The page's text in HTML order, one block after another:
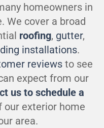
homeowners in
We cover a broad
roofing, gutter,
installations.
reviews to see
expect from our
us to schedule a
exterior home
area.